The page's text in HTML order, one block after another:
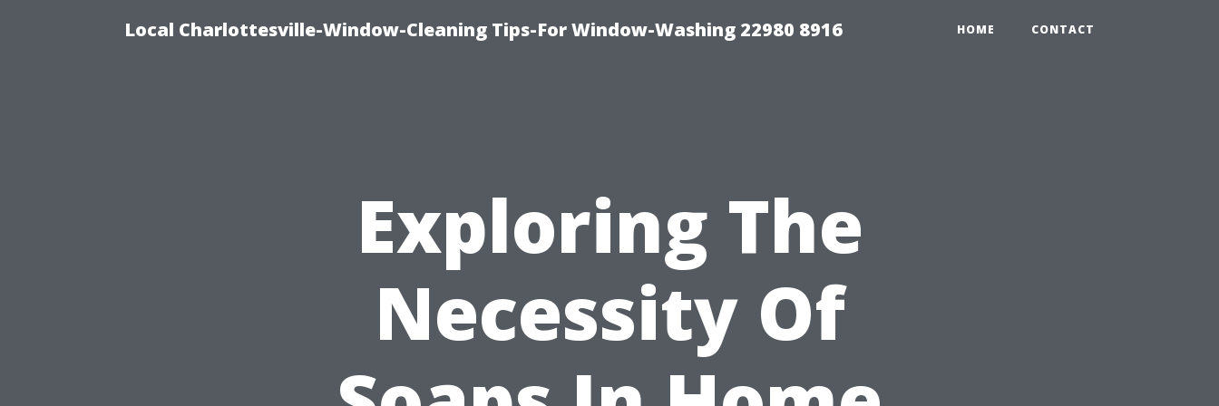
Local Charlottesville-Window-Cleaning Tips-For Window-Washing 22980 8916 HOME CONTACT
Exploring The
Necessity Of